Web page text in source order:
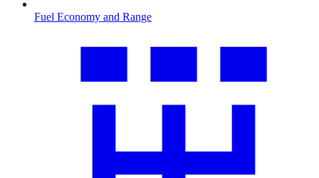
Fuel Economy and Range